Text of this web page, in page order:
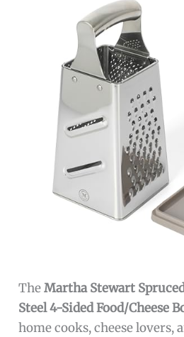
TheMartha Stewart
Steel 4-Sided Food/Cheese
home cooks, cheese lovers,